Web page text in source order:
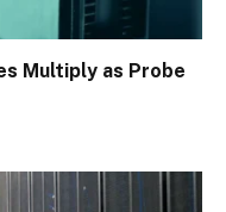
Multiply as Probe